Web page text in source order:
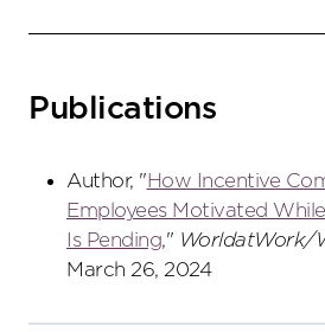
Publications
Author, "How Incentive
Employees Motivated
Is Pending," WorldatWork/
March 26, 2024